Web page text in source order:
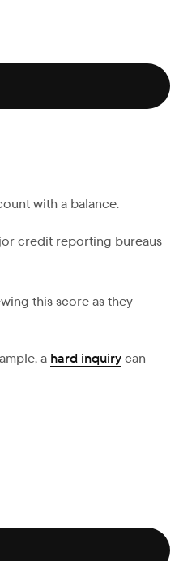
with a balance.
credit reporting bureaus
this score as they
a hard inquirycan